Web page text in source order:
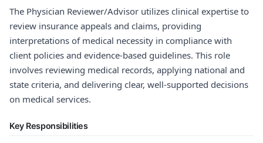
The Physician Reviewer/Advisor utilizes clinical expertise to
review insurance appeals and claims, providing
interpretations of medical necessity in compliance with
client policies and evidence-based guidelines. This role
involves reviewing medical records, applying national and
state criteria, and delivering clear, well-supported decisions
on medical services.
Key Responsibilities